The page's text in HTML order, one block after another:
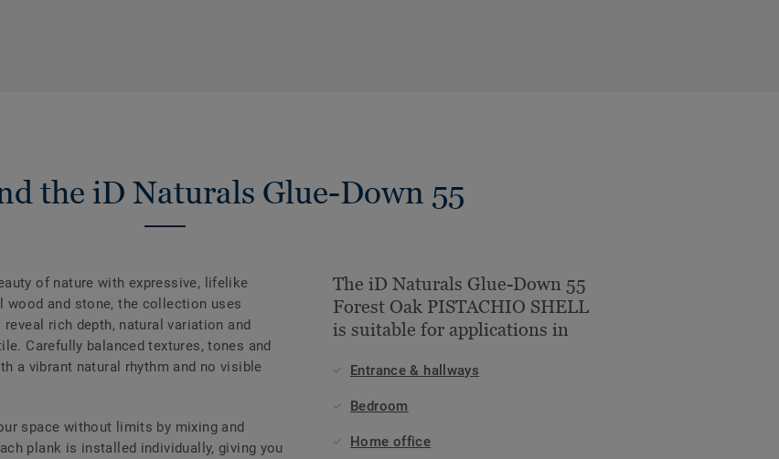
the iD Naturals Glue-Down 55
of nature with expressive, lifelike
and stone, the collection uses
rich depth, natural variation and
Carefully balanced textures, tones and
a vibrant natural rhythm and no visible
space without limits by mixing and
plank is installed individually, giving you
The iD Naturals Glue-Down 55
Forest Oak PISTACHIO SHELL
is suitable for applications in
Entrance & hallways
Bedroom
Home office